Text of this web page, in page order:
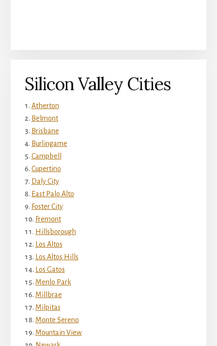
Silicon Valley Cities
Atherton
Belmont
Brisbane
Burlingame
Campbell
Cupertino
Daly City
East Palo Alto
Foster City
Fremont
Hillsborough
Los Altos
Los Altos Hills
Los Gatos
Menlo Park
Millbrae
Milpitas
Monte Sereno
Mountain View